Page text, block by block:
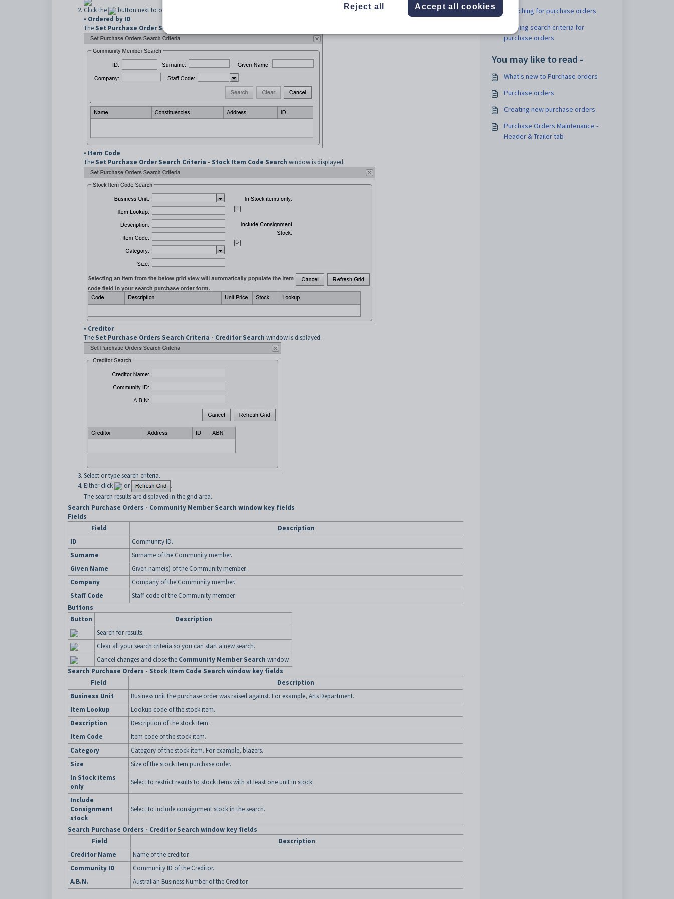
Click the
button next to one of:
• Ordered by ID
The Set Purchase Order Search Criteria - Community Member Search
• Item Code
The Set Purchase Order Search Criteria - Stock Item Code Search window is displayed.
• Creditor
The Set Purchase Orders Search Criteria - Creditor Search window is displayed.
Select or type search criteria.
Either click
or
.
The search results are displayed in the grid area.
Search Purchase Orders - Community Member Search window key fields
Fields
Field
Description
ID
Community ID.
Surname
Surname of the Community member.
Given Name
Given name(s) of the Community member.
Company
Company of the Community member.
Staff Code
Staff code of the Community member.
Buttons
Button
Description
Search for results.
Clear all your search criteria so you can start a new search.
Cancel changes and close the Community Member Search window.
Search Purchase Orders - Stock Item Code Search window key fields
Field
Description
Business Unit
Business unit the purchase order was raised against. For example, Arts Department.
Item Lookup
Lookup code of the stock item.
Description
Description of the stock item.
Item Code
Item code of the stock item.
Category
Category of the stock item. For example, blazers.
Size
Size of the stock item purchase order.
In Stock items
only
Select to restrict results to stock items with at least one unit in stock.
Include
Consignment
stock
Select to include consignment stock in the search.
Search Purchase Orders - Creditor Search window key fields
Field
Description
Creditor Name
Name of the creditor.
Community ID
Community ID of the Creditor.
A.B.N.
Australian Business Number of the Creditor.
Searching for purchase orders
Refining search criteria for
purchase orders
You may like to read -
What's new to Purchase orders
Purchase orders
Creating new purchase orders
Purchase Orders Maintenance -
Header & Trailer tab
Reject all Accept all cookies